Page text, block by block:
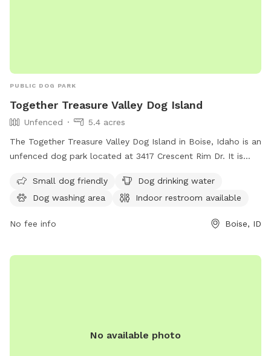
PUBLIC DOG PARK
Together Treasure Valley Dog Island
Unfenced
5.4 acres
The Together Treasure Valley Dog Island in Boise, Idaho is an
unfenced dog park located at 3417 Crescent Rim Dr. It is
water, a dog washing area, and an indoor restroom. For
more information, visit cityofboise.org or contact
Small dog friendly
Dog drinking water
Dog washing area
Indoor restroom available
No fee info Boise, ID
No available photo